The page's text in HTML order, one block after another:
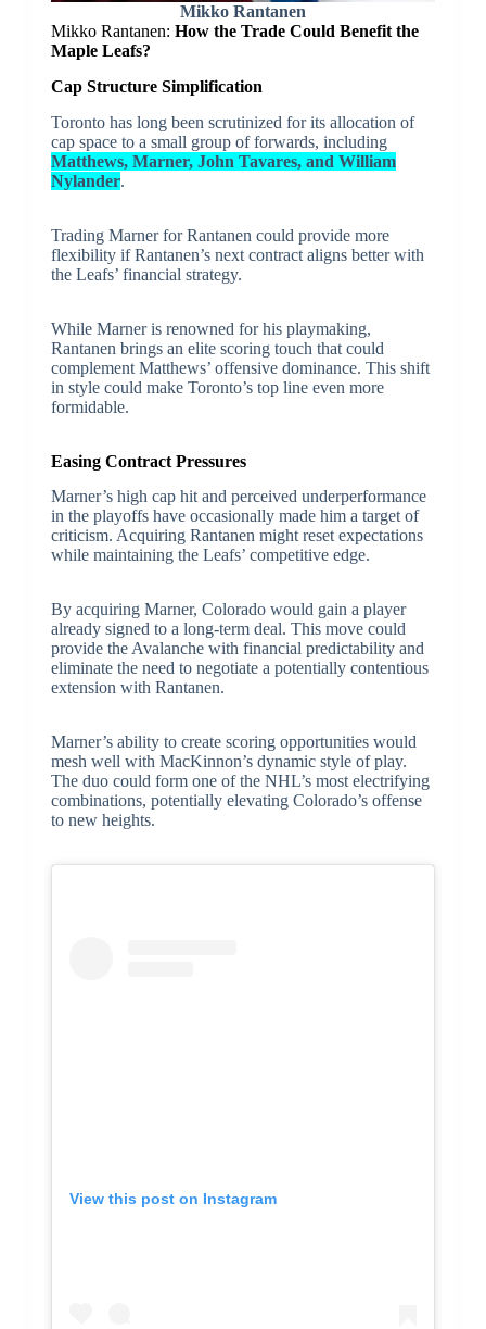
Mikko Rantanen
Mikko Rantanen: How the Trade Could Benefit the
Maple Leafs?
Cap Structure Simplification
Toronto has long been scrutinized for its allocation of
cap space to a small group of forwards, including
Matthews, Marner, John Tavares, and William
Nylander.
Trading Marner for Rantanen could provide more
flexibility if Rantanen’s next contract aligns better with
the Leafs’ financial strategy.
While Marner is renowned for his playmaking,
Rantanen brings an elite scoring touch that could
complement Matthews’ offensive dominance. This shift
in style could make Toronto’s top line even more
formidable.
Easing Contract Pressures
Marner’s high cap hit and perceived underperformance
in the playoffs have occasionally made him a target of
criticism. Acquiring Rantanen might reset expectations
while maintaining the Leafs’ competitive edge.
By acquiring Marner, Colorado would gain a player
already signed to a long-term deal. This move could
provide the Avalanche with financial predictability and
eliminate the need to negotiate a potentially contentious
extension with Rantanen.
Marner’s ability to create scoring opportunities would
mesh well with MacKinnon’s dynamic style of play.
The duo could form one of the NHL’s most electrifying
combinations, potentially elevating Colorado’s offense
to new heights.
View this post on Instagram